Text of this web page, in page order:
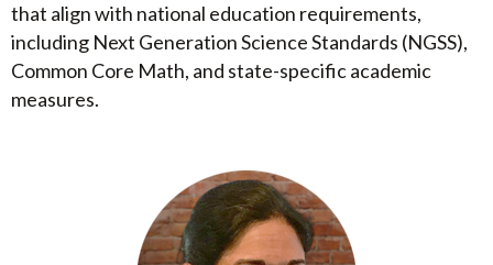
that align with national education requirements,
including Next Generation Science Standards (NGSS),
Common Core Math, and state-specific academic
measures.